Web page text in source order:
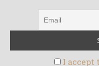
I accept